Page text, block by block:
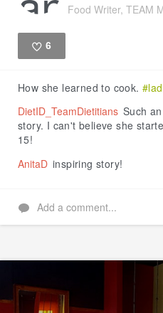
Food Writer, TEAM
6
How she learned to cook.
DietID_TeamDietitians Such
story. I can't believe she
15!
AnitaD inspiring story!
Add a comment...